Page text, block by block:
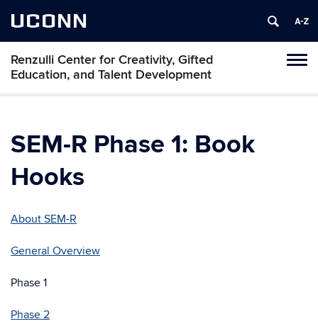
UCONN
Renzulli Center for Creativity, Gifted
Education, and Talent Development
SEM-R Phase 1: Book
Hooks
About SEM-R
General Overview
Phase 1
Phase 2